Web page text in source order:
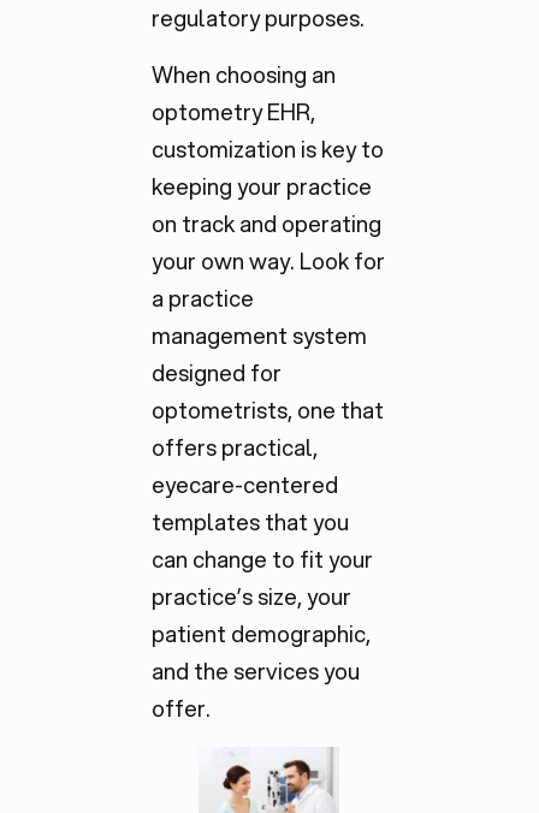
regulatory purposes.
When choosing an
optometry EHR,
customization is key to
keeping your practice
on track and operating
your own way. Look for
a practice
management system
designed for
optometrists, one that
offers practical,
eyecare-centered
templates that you
can change to fit your
practice’s size, your
patient demographic,
and the services you
offer.